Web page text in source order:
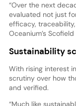
“Over the next
evaluated not just
efficacy,
Oceanium’s Scofield
Sustainability
With rising interest
scrutiny over how
and verified.
“Much like